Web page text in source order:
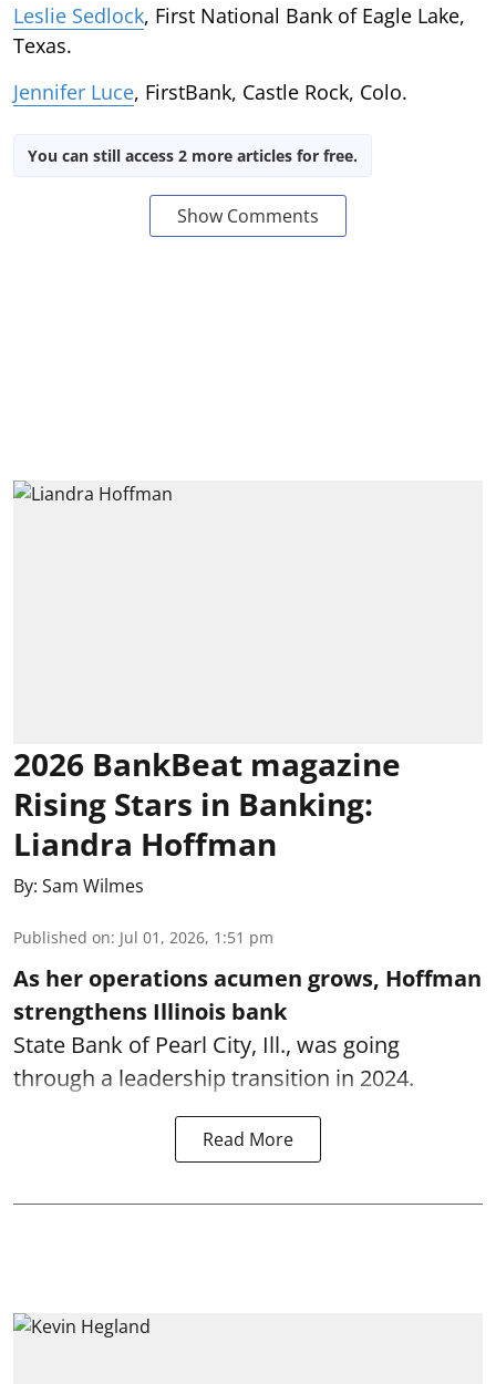
Leslie Sedlock, First National Bank of Eagle Lake,
Texas.
Jennifer Luce, FirstBank, Castle Rock, Colo.
You can still access 2 more articles for free.
Show Comments
2026 BankBeat magazine
Rising Stars in Banking:
Liandra Hoffman
By: Sam Wilmes
Published on: Jul 01, 2026, 1:51 pm
As her operations acumen grows, Hoffman
strengthens Illinois bank
State Bank of Pearl City, Ill., was going
through a leadership transition in 2024.
Read More